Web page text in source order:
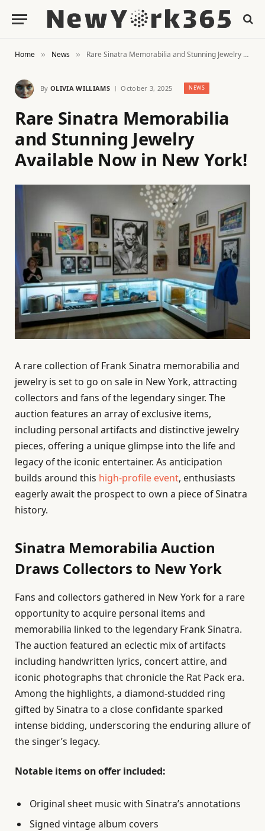
Home » News » Rare Sinatra Memorabilia and Stunning Jewelry Available Now in New York!
By OLIVIA WILLIAMS October 3, 2025 NEWS
Rare Sinatra Memorabilia
and Stunning Jewelry
Available Now in New York!
A rare collection of Frank Sinatra memorabilia and
jewelry is set to go on sale in New York, attracting
collectors and fans of the legendary singer. The
auction features an array of exclusive items,
including personal artifacts and distinctive jewelry
pieces, offering a unique glimpse into the life and
legacy of the iconic entertainer. As anticipation
builds around this high-profile event, enthusiasts
eagerly await the prospect to own a piece of Sinatra
history.
Sinatra Memorabilia Auction
Draws Collectors to New York
Fans and collectors gathered in New York for a rare
opportunity to acquire personal items and
memorabilia linked to the legendary Frank Sinatra.
The auction featured an eclectic mix of artifacts
including handwritten lyrics, concert attire, and
iconic photographs that chronicle the Rat Pack era.
Among the highlights, a diamond-studded ring
gifted by Sinatra to a close confidante sparked
intense bidding, underscoring the enduring allure of
the singer’s legacy.
Notable items on offer included:
Original sheet music with Sinatra’s annotations
Signed vintage album covers